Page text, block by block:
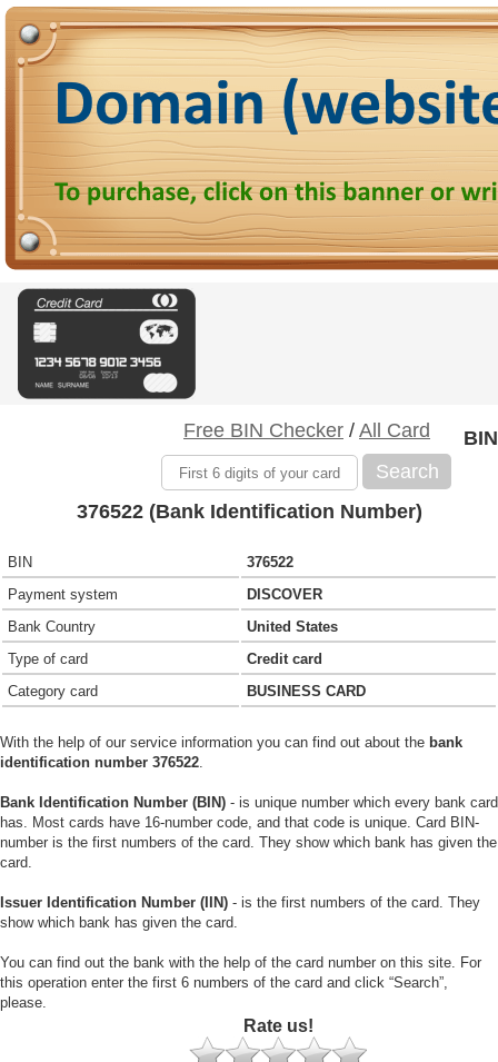
Free BIN Checker / All Card
Search
BIN
376522 (Bank Identification Number)
BIN
376522
Payment system
DISCOVER
Bank Country
United States
Type of card
Credit card
Category card
BUSINESS CARD
With the help of our service information you can find out about the bank
identification number 376522.
Bank Identification Number (BIN) - is unique number which every bank card
has. Most cards have 16-number code, and that code is unique. Card BIN-
number is the first numbers of the card. They show which bank has given the
card.
Issuer Identification Number (IIN) - is the first numbers of the card. They
show which bank has given the card.
You can find out the bank with the help of the card number on this site. For
this operation enter the first 6 numbers of the card and click “Search”,
please.
Rate us!